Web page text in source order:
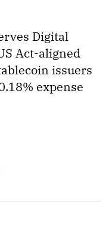
Digital
Act-aligned
issuers
expense